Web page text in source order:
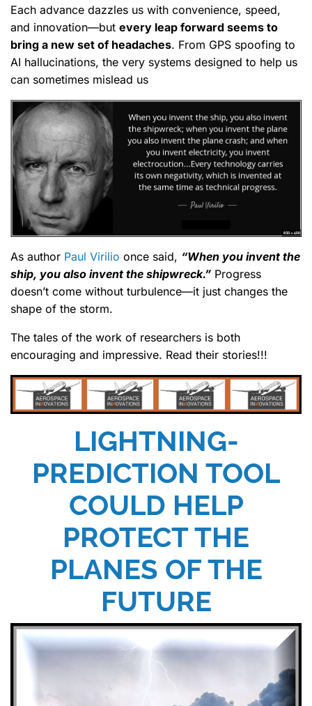
Each advance dazzles us with convenience, speed,
and innovation—but every leap forward seems to
bring a new set of headaches. From GPS spoofing to
AI hallucinations, the very systems designed to help us
can sometimes mislead us
As author Paul Virilio once said, “When you invent the
ship, you also invent the shipwreck.” Progress
doesn’t come without turbulence—it just changes the
shape of the storm.
The tales of the work of researchers is both
encouraging and impressive. Read their stories!!!
LIGHTNING-
PREDICTION TOOL
COULD HELP
PROTECT THE
PLANES OF THE
FUTURE